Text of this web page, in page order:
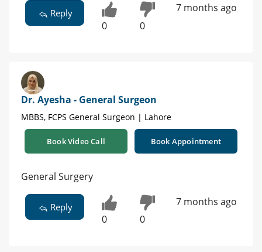
Reply
0 0
7 months ago
Dr. Ayesha - General Surgeon
MBBS, FCPS General Surgeon | Lahore
Book Video Call Book Appointment
General Surgery
Reply
0 0
7 months ago